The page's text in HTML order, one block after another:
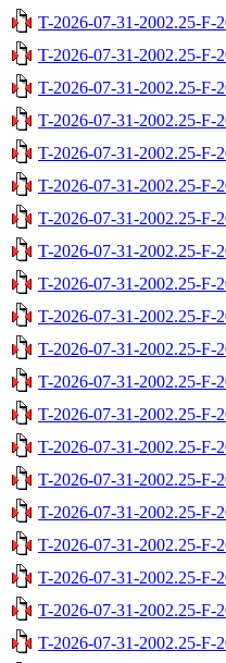
T-2026-07-31-2002.25-F-
T-2026-07-31-2002.25-F-
T-2026-07-31-2002.25-F-
T-2026-07-31-2002.25-F-
T-2026-07-31-2002.25-F-
T-2026-07-31-2002.25-F-
T-2026-07-31-2002.25-F-
T-2026-07-31-2002.25-F-
T-2026-07-31-2002.25-F-
T-2026-07-31-2002.25-F-
T-2026-07-31-2002.25-F-
T-2026-07-31-2002.25-F-
T-2026-07-31-2002.25-F-
T-2026-07-31-2002.25-F-
T-2026-07-31-2002.25-F-
T-2026-07-31-2002.25-F-
T-2026-07-31-2002.25-F-
T-2026-07-31-2002.25-F-
T-2026-07-31-2002.25-F-
T-2026-07-31-2002.25-F-